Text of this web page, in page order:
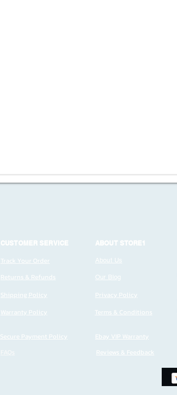
CUSTOMER SERVICE
Track Your Order
Returns & Refunds
Shipping Policy
Warranty Policy
Secure Payment Policy
ABOUT STORE1
About Us
Our Blog
Privacy Policy
Terms & Conditions
Ebay VIP Warranty
Reviews & Feedback